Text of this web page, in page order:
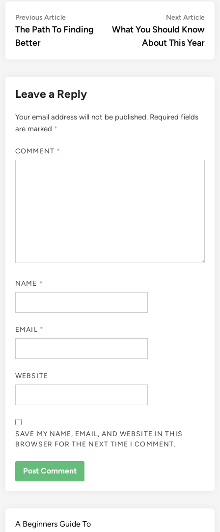
Post
navigation
Previous ArticlePrevious
article:
The Path To Finding
Better
Next Article
What You Should Know
About This Year
Leave a Reply
Your email address will not be published. Required fields
are marked *
COMMENT *
NAME *
EMAIL *
WEBSITE
SAVE MY NAME, EMAIL, AND WEBSITE IN THIS
BROWSER FOR THE NEXT TIME I COMMENT.
A Beginners Guide To